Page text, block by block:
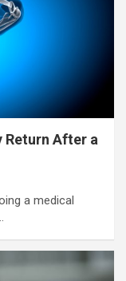
Return After a
a medical